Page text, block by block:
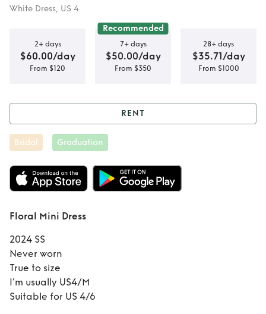
White Dress, US 4
2+ days
$60.00/day
From $120
Recommended
7+ days
$50.00/day
From $350
28+ days
$35.71/day
From $1000
Rent
Dress
RENT
Bridal Graduation
Floral Mini Dress
2024 SS
Never worn
True to size
I’m usually US4/M
Suitable for US 4/6